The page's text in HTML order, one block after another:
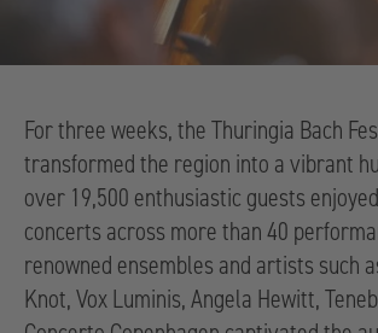
For three weeks, the Thuringia Bach
transformed the region into a vibrant
over 19,500 enthusiastic guests
concerts across more than 40
renowned ensembles and artists such
Knot, Vox Luminis, Angela Hewitt,